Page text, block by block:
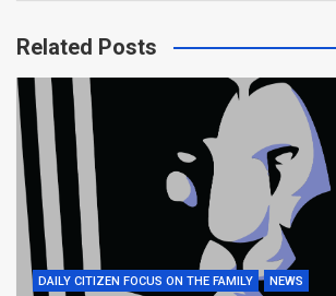
Related Posts
DAILY CITIZEN FOCUS ON THE FAMILY NEWS